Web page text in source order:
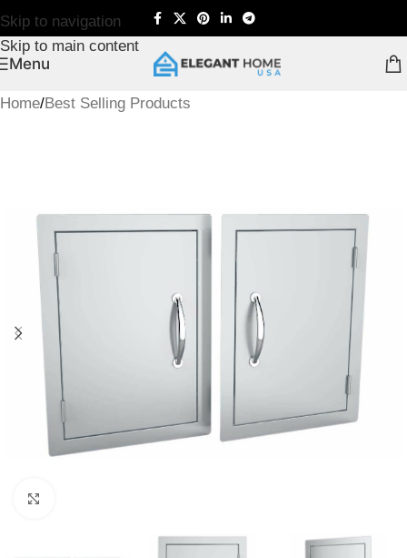
Skip to navigation
Skip to main content
Menu
Home/Best Selling Products